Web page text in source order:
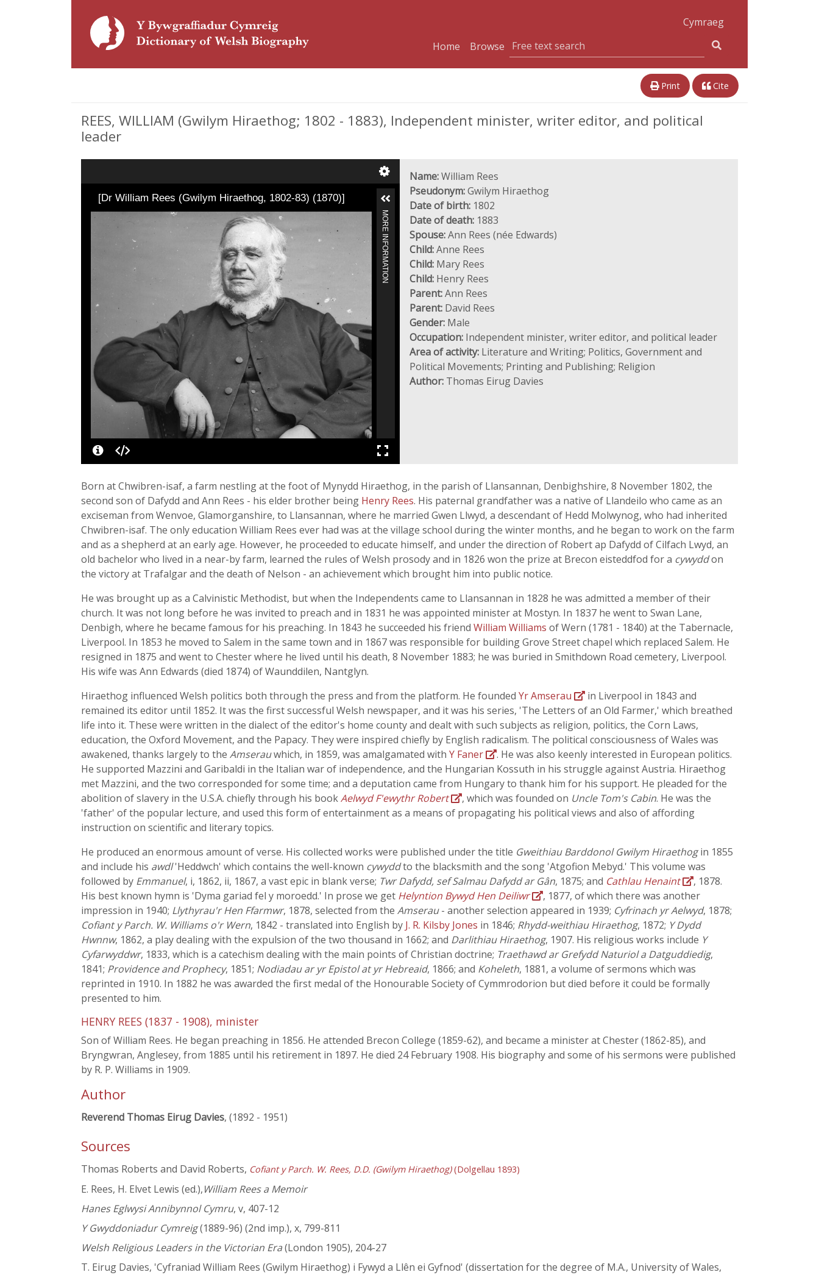
Cymraeg
Home
Browse
Print Cite
REES, WILLIAM (Gwilym Hiraethog; 1802 - 1883), Independent minister, writer editor, and political
leader
[Dr William Rees (Gwilym Hiraethog, 1802-83) (1870)]
MORE INFORMATION
Name:William Rees
Pseudonym:Gwilym Hiraethog
Date of birth: 1802
Date of death: 1883
Spouse:Ann Rees (née Edwards)
Child:Anne Rees
Child: Mary Rees
Child: Henry Rees
Parent:Ann Rees
Parent: David Rees
Gender: Male
Occupation: Independent minister, writer editor, and political leader
Area of activity: Literature and Writing; Politics, Government and
Political Movements; Printing and Publishing; Religion
Author: Thomas Eirug Davies
Born at Chwibren-isaf, a farm nestling at the foot of Mynydd Hiraethog, in the parish of Llansannan, Denbighshire, 8 November 1802, the
second son of Dafydd and Ann Rees - his elder brother being Henry Rees. His paternal grandfather was a native of Llandeilo who came as an
exciseman from Wenvoe, Glamorganshire, to Llansannan, where he married Gwen Llwyd, a descendant of Hedd Molwynog, who had inherited
Chwibren-isaf. The only education William Rees ever had was at the village school during the winter months, and he began to work on the farm
and as a shepherd at an early age. However, he proceeded to educate himself, and under the direction of Robert ap Dafydd of Cilfach Lwyd, an
old bachelor who lived in a near-by farm, learned the rules of Welsh prosody and in 1826 won the prize at Brecon eisteddfod for a cywyddon
the victory at Trafalgar and the death of Nelson - an achievement which brought him into public notice.
He was brought up as a Calvinistic Methodist, but when the Independents came to Llansannan in 1828 he was admitted a member of their
church. It was not long before he was invited to preach and in 1831 he was appointed minister at Mostyn. In 1837 he went to Swan Lane,
Denbigh, where he became famous for his preaching. In 1843 he succeeded his friend William Williams of Wern (1781 - 1840) at the Tabernacle,
Liverpool. In 1853 he moved to Salem in the same town and in 1867 was responsible for building Grove Street chapel which replaced Salem. He
resigned in 1875 and went to Chester where he lived until his death, 8 November 1883; he was buried in Smithdown Road cemetery, Liverpool.
His wife was Ann Edwards (died 1874) of Waunddilen, Nantglyn.
Hiraethog influenced Welsh politics both through the press and from the platform. He founded Yr Amserau
in Liverpool in 1843 and
remained its editor until 1852. It was the first successful Welsh newspaper, and it was his series, 'The Letters of an Old Farmer,' which breathed
life into it. These were written in the dialect of the editor's home county and dealt with such subjects as religion, politics, the Corn Laws,
education, the Oxford Movement, and the Papacy. They were inspired chiefly by English radicalism. The political consciousness of Wales was
awakened, thanks largely to the Amserauwhich, in 1859, was amalgamated with Y Faner
. He was also keenly interested in European politics.
He supported Mazzini and Garibaldi in the Italian war of independence, and the Hungarian Kossuth in his struggle against Austria. Hiraethog
met Mazzini, and the two corresponded for some time; and a deputation came from Hungary to thank him for his support. He pleaded for the
abolition of slavery in the U.S.A. chiefly through his bookAelwyd F'ewythr Robert , which was founded on Uncle Tom's Cabin. He was the
'father' of the popular lecture, and used this form of entertainment as a means of propagating his political views and also of affording
instruction on scientific and literary topics.
He produced an enormous amount of verse. His collected works were published under the title Gweithiau Barddonol Gwilym Hiraethogin 1855
and include his awdl'Heddwch' which contains the well-known cywyddto the blacksmith and the song 'Atgofion Mebyd.' This volume was
followed by Emmanuel, i, 1862, ii, 1867, a vast epic in blank verse; Twr Dafydd, sef Salmau Dafydd ar Gân, 1875; and Cathlau Henaint
, 1878.
His best known hymn is 'Dyma gariad fel y moroedd.' In prose we get Helyntion Bywyd Hen Deiliwr
, 1877, of which there was another
impression in 1940; Llythyrau'r Hen Ffarmwr, 1878, selected from the Amserau- another selection appeared in 1939; Cyfrinach yr Aelwyd, 1878;
Cofiant y Parch. W. Williams o'r Wern, 1842 - translated into English by J. R. Kilsby Jones in 1846; Rhydd-weithiau Hiraethog, 1872; Y Dydd
Hwnnw, 1862, a play dealing with the expulsion of the two thousand in 1662; and Darlithiau Hiraethog, 1907. His religious works include Y
Cyfarwyddwr, 1833, which is a catechism dealing with the main points of Christian doctrine; Traethawd ar Grefydd Naturiol a Datguddiedig,
1841; Providence and Prophecy, 1851; Nodiadau ar yr Epistol at yr Hebreaid, 1866; and Koheleth, 1881, a volume of sermons which was
reprinted in 1910. In 1882 he was awarded the first medal of the Honourable Society of Cymmrodorion but died before it could be formally
presented to him.
HENRY REES (1837 - 1908), minister
Son of William Rees. He began preaching in 1856. He attended Brecon College (1859-62), and became a minister at Chester (1862-85), and
Bryngwran, Anglesey, from 1885 until his retirement in 1897. He died 24 February 1908. His biography and some of his sermons were published
by R. P. Williams in 1909.
Author
Reverend Thomas Eirug Davies, (1892 - 1951)
Sources
Thomas Roberts and David Roberts, Cofiant y Parch. W. Rees, D.D. (Gwilym Hiraethog)(Dolgellau 1893)
E. Rees, H. Elvet Lewis (ed.),William Rees a Memoir
Hanes Eglwysi Annibynnol Cymru, v, 407-12
Y Gwyddoniadur Cymreig(1889-96) (2nd imp.), x, 799-811
Welsh Religious Leaders in the Victorian Era(London 1905), 204-27
T. Eirug Davies, 'Cyfraniad William Rees (Gwilym Hiraethog) i Fywyd a Llên ei Gyfnod' (dissertation for the degree of M.A., University of Wales,